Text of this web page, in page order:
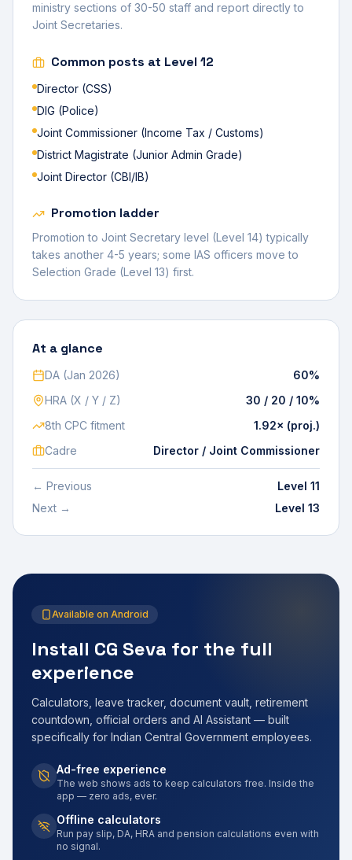
ministry sections of 30-50 staff and report directly to
Joint Secretaries.
Common posts at Level 12
Director (CSS)
DIG (Police)
Joint Commissioner (Income Tax / Customs)
District Magistrate (Junior Admin Grade)
Joint Director (CBI/IB)
Promotion ladder
Promotion to Joint Secretary level (Level 14) typically
takes another 4-5 years; some IAS officers move to
Selection Grade (Level 13) first.
At a glance
DA (Jan 2026)
60%
HRA (X / Y / Z)
30 / 20 / 10%
8th CPC fitment
1.92× (proj.)
Cadre
Director / Joint Commissioner
← Previous
Level 11
Next →
Level 13
Available on Android
Install CG Seva for the full
experience
Calculators, leave tracker, document vault, retirement
countdown, official orders and AI Assistant — built
specifically for Indian Central Government employees.
Ad-free experience
The web shows ads to keep calculators free. Inside the
app — zero ads, ever.
Offline calculators
Run pay slip, DA, HRA and pension calculations even with
no signal.